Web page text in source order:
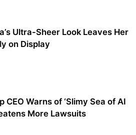
Ultra-Sheer Look Leaves Her
on Display
CEO Warns of ‘Slimy Sea of AI
More Lawsuits